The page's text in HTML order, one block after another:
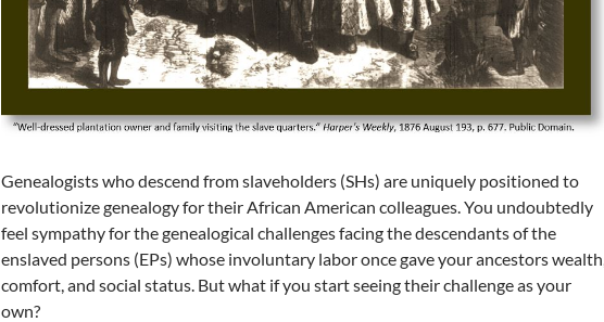
Genealogists who descend from slaveholders (SHs) are uniquely positioned to
revolutionize genealogy for their African American colleagues. You undoubtedly
feel sympathy for the genealogical challenges facing the descendants of the
enslaved persons (EPs) whose involuntary labor once gave your ancestors wealth,
comfort, and social status. But what if you start seeing their challenge as your
own?